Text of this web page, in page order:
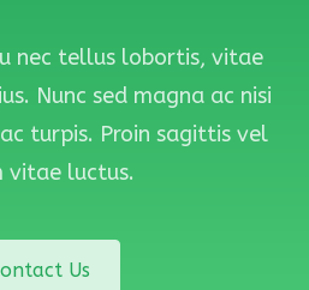
nec tellus lobortis, vitae
Nunc sed magna ac nisi
turpis. Proin sagittis vel
vitae luctus.
Us